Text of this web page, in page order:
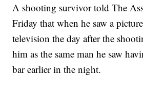
A shooting survivor told The
Friday that when he saw a
television the day after the
him as the same man he saw
bar earlier in the night.